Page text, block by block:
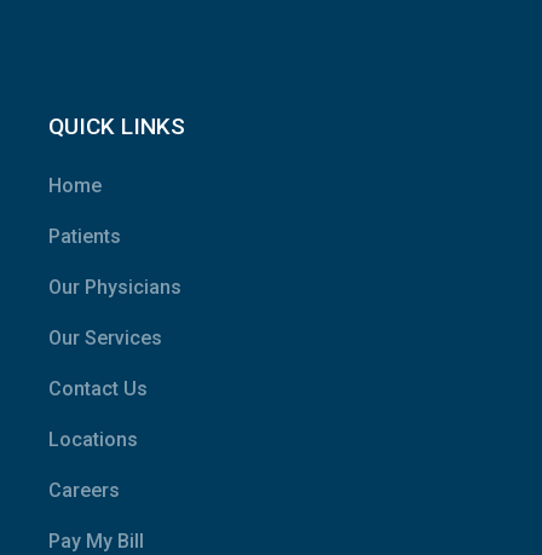
QUICK LINKS
Home
Patients
Our Physicians
Our Services
Contact Us
Locations
Careers
Pay My Bill